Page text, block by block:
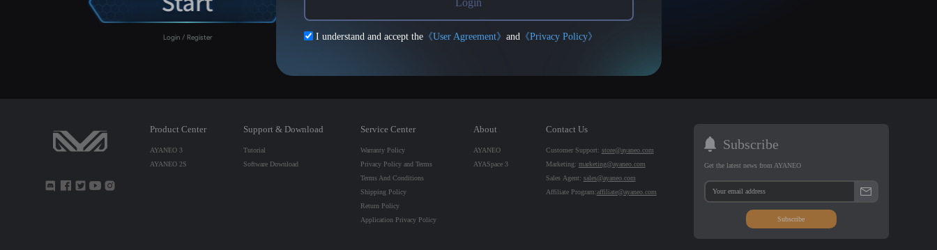
Login / Register
Product Center
AYANEO 3
AYANEO 2S
Support & Download
Tutorial
Software Download
Service Center
Warranty Policy
Privacy Policy and Terms
Terms And Conditions
Shipping Policy
Return Policy
Application Privacy Policy
About
AYANEO
AYASpace 3
Contact Us
Customer Support: store@ayaneo.com
Marketing: marketing@ayaneo.com
Sales Agent: sales@ayaneo.com
Affiliate Program:affiliate@ayaneo.com
Subscribe
Get the latest news from AYANEO
Subscribe
Login
I understand and accept the《User Agreement》 and《Privacy Policy》